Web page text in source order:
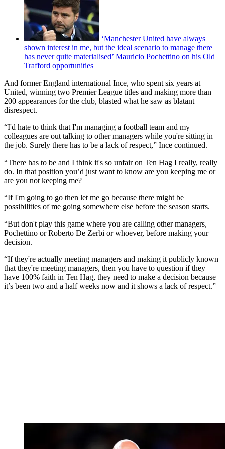
‘Manchester United have always
shown interest in me, but the ideal scenario to manage there
has never quite materialised’ Mauricio Pochettino on his Old
Trafford opportunities
And former England international Ince, who spent six years at
United, winning two Premier League titles and making more than
200 appearances for the club, blasted what he saw as blatant
disrespect.
“I'd hate to think that I'm managing a football team and my
colleagues are out talking to other managers while you're sitting in
the job. Surely there has to be a lack of respect,” Ince continued.
“There has to be and I think it's so unfair on Ten Hag I really, really
do. In that position you’d just want to know are you keeping me or
are you not keeping me?
“If I'm going to go then let me go because there might be
possibilities of me going somewhere else before the season starts.
“But don't play this game where you are calling other managers,
Pochettino or Roberto De Zerbi or whoever, before making your
decision.
“If they're actually meeting managers and making it publicly known
that they're meeting managers, then you have to question if they
have 100% faith in Ten Hag, they need to make a decision because
it’s been two and a half weeks now and it shows a lack of respect.”